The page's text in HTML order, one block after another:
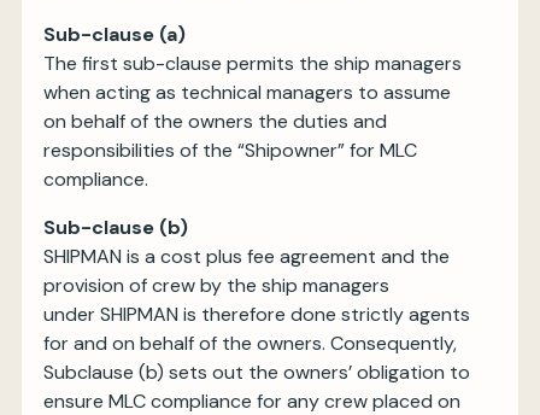
Sub-clause (a)
The first sub-clause permits the ship managers
when acting as technical managers to assume
on behalf of the owners the duties and
responsibilities of the “Shipowner” for MLC
compliance.
Sub-clause (b)
SHIPMAN is a cost plus fee agreement and the
provision of crew by the ship managers
under SHIPMAN is therefore done strictly agents
for and on behalf of the owners. Consequently,
Subclause (b) sets out the owners’ obligation to
ensure MLC compliance for any crew placed on